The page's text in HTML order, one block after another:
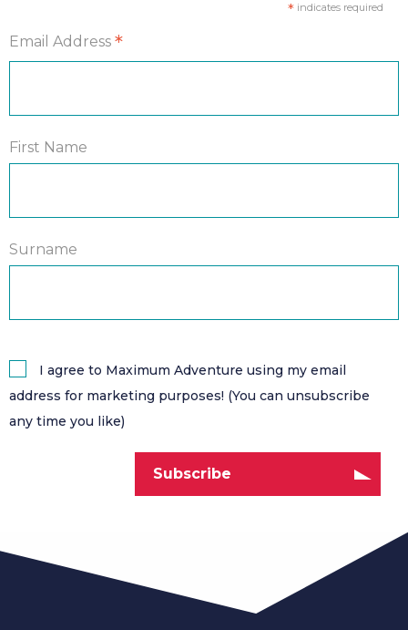
*indicates required
Email Address *
First Name
Surname
I agree to Maximum Adventure using my email
address for marketing purposes! (You can unsubscribe
any time you like)